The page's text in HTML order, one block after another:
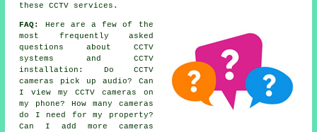
these CCTV services.
FAQ:
Here are a few of the
most frequently asked
questions about CCTV
systems and CCTV
installation: Do CCTV
cameras pick up audio? Can
I view my CCTV cameras on
my phone? How many cameras
do I need for my property?
Can I add more cameras